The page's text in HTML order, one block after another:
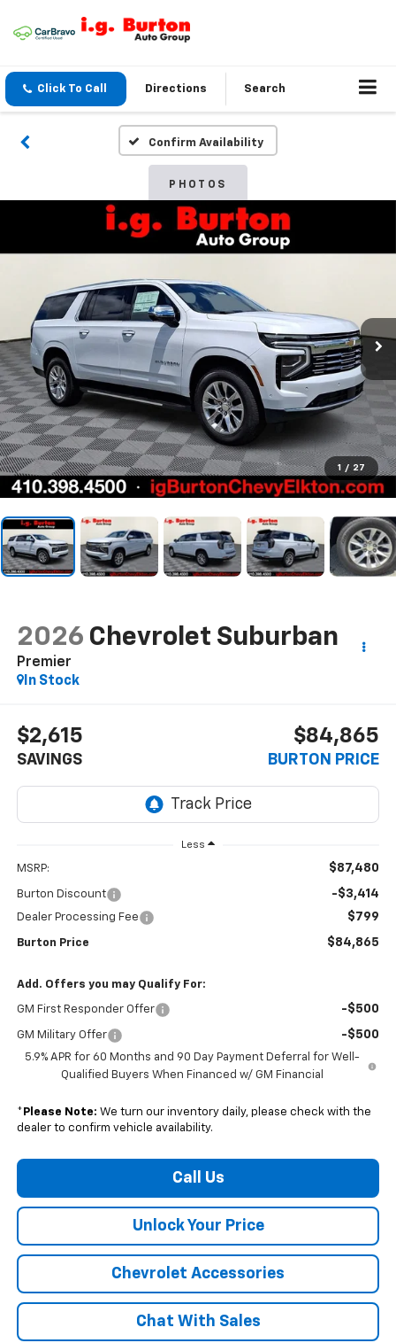
Click To Call Directions Search
Confirm Availability
PHOTOS
1 / 27
2026 Chevrolet Suburban
Premier
In Stock
$2,615
SAVINGS
$84,865
BURTON PRICE
Less
MSRP: $87,480
Burton Discount -$3,414
Dealer Processing Fee $799
Burton Price $84,865
Add. Offers you may Qualify For:
GM First Responder Offer -$500
GM Military Offer -$500
5.9% APR for 60 Months and 90 Day Payment Deferral for Well-
Qualified Buyers When Financed w/ GM Financial
* Please Note: We turn our inventory daily, please check with the
dealer to confirm vehicle availability.
Call Us
Unlock Your Price
Chevrolet Accessories
Chat With Sales